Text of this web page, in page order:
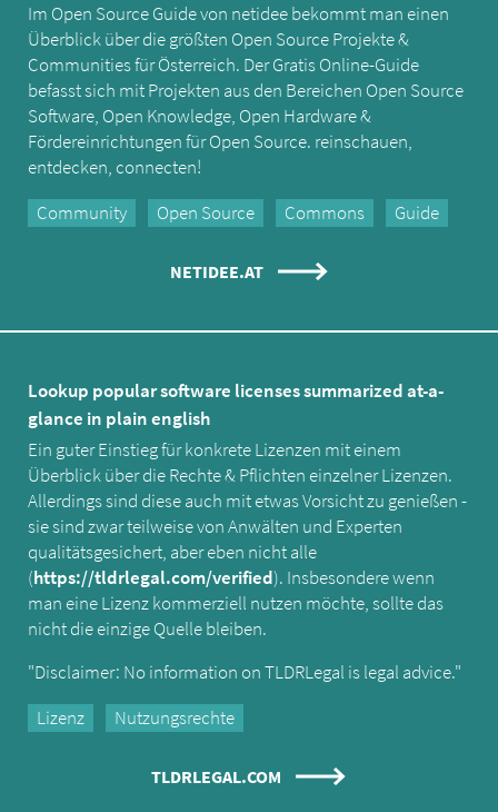
Im Open Source Guide von netidee bekommt man einen
Überblick über die größten Open Source Projekte &
Communities für Österreich. Der Gratis Online-Guide
befasst sich mit Projekten aus den Bereichen Open Source
Software, Open Knowledge, Open Hardware &
Fördereinrichtungen für Open Source. reinschauen,
entdecken, connecten!
Community
Open Source Commons Guide
NETIDEE.AT
Lookup popular software licenses summarized at-a-
glance in plain english
Ein guter Einstieg für konkrete Lizenzen mit einem
Überblick über die Rechte & Pflichten einzelner Lizenzen.
Allerdings sind diese auch mit etwas Vorsicht zu genießen -
sie sind zwar teilweise von Anwälten und Experten
qualitätsgesichert, aber eben nicht alle
(https://tldrlegal.com/verified). Insbesondere wenn
man eine Lizenz kommerziell nutzen möchte, sollte das
nicht die einzige Quelle bleiben.
"Disclaimer: No information on TLDRLegal is legal advice."
Lizenz
Nutzungsrechte
TLDRLEGAL.COM